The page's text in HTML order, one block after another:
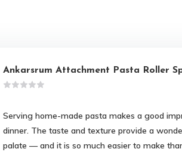
Ankarsrum Attachment Pasta Roller
Serving home-made pasta makes a good
dinner. The taste and texture provide a
palate — and it is so much easier to make